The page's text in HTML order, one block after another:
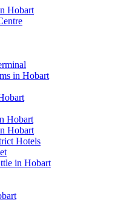
Hobart
in Hobart
Hobart
Hobart
Hotels
in Hobart